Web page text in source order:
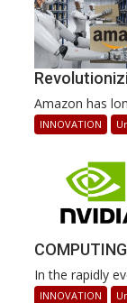
Amazon has
INNOVATION
COMPUTING
In the rapidly
INNOVATION